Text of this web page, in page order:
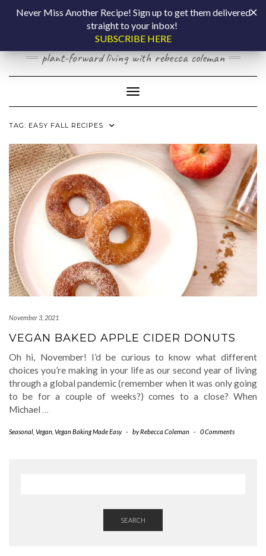
COOKING BY
LAPTOP
plant-forward living with rebecca coleman
Toggle Navigation
TAG: EASY FALL RECIPES
November 3, 2021
VEGAN BAKED APPLE CIDER DONUTS
Oh hi, November! I’d be curious to know what different
choices you’re making in your life as our second year of living
through a global pandemic (remember when it was only going
to be for a couple of weeks?) comes to a close? When
Michael …
Seasonal Vegan Vegan Baking Made Easy - byRebecca Coleman - 0 Comments
SEARCH
Never Miss Another Recipe! Sign up to get them delivered
straight to your inbox!
SUBSCRIBE HERE